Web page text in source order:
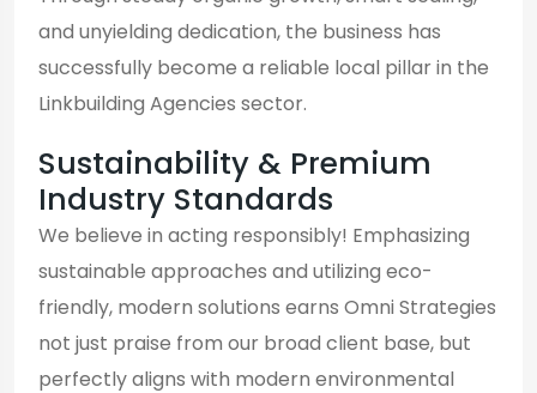
and unyielding dedication, the business has
successfully become a reliable local pillar in the
Linkbuilding Agencies sector.
Sustainability & Premium
Industry Standards
We believe in acting responsibly! Emphasizing
sustainable approaches and utilizing eco-
friendly, modern solutions earns Omni Strategies
not just praise from our broad client base, but
perfectly aligns with modern environmental